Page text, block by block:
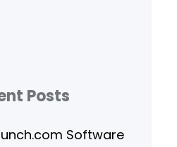
Posts
Software